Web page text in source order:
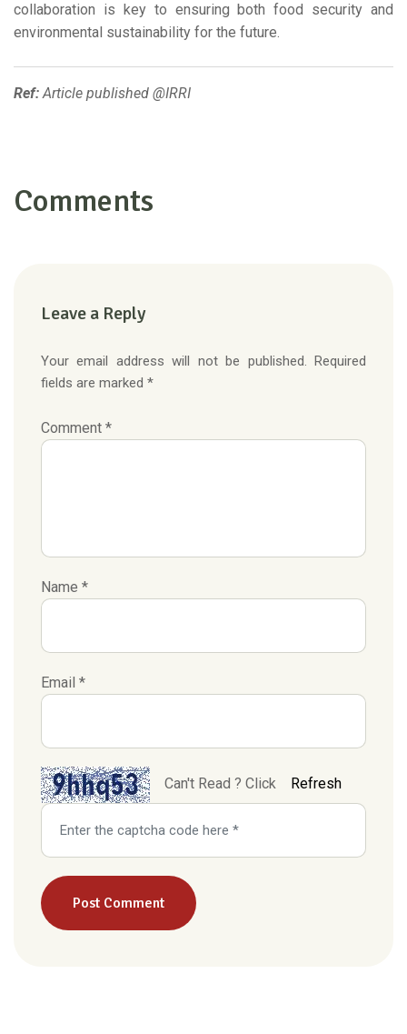
collaboration is key to ensuring both food security and
environmental sustainability for the future.
Ref:Article published @IRRI
Comments
Leave a Reply
Your email address will not be published. Required
fields are marked *
Comment *
Name *
Email *
Can't Read ? Click Refresh
Post Comment